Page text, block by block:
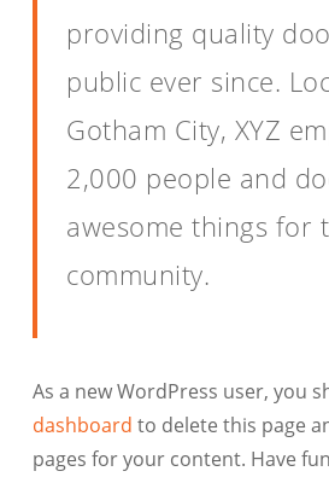
providing quality
public ever since.
Gotham City, XYZ
2,000 people and
awesome things for
community.
As a new WordPress user, you
dashboard to delete this page
pages for your content. Have